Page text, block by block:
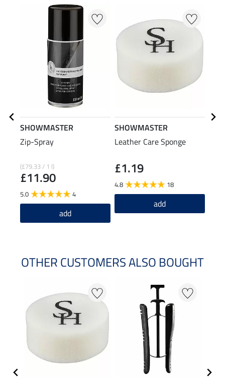
SHOWMASTER
Zip-Spray
(£79.33 / 1 l)
£11.90
5.0 4
add
SHOWMASTER
Leather Care Sponge
£1.19
4.8 18
add
OTHER CUSTOMERS ALSO BOUGHT